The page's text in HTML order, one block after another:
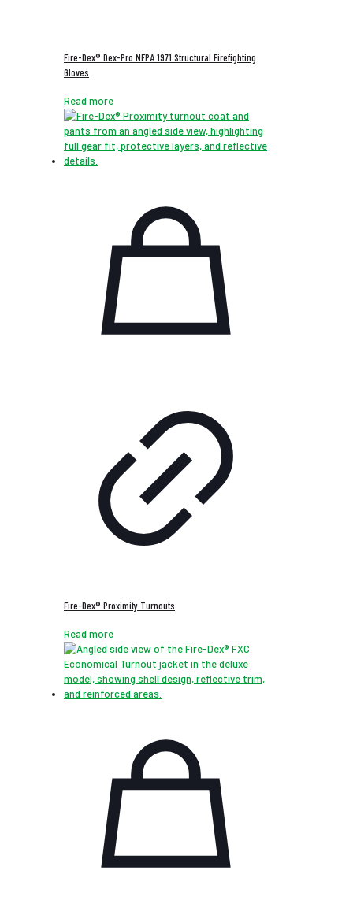
Fire-Dex® Dex-Pro NFPA 1971 Structural Firefighting
Gloves
Read more
Fire-Dex® Proximity Turnouts
Read more